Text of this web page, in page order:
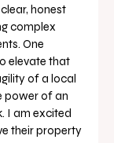
honest
complex
One
elevate that
of a local
power of an
I am excited
their property